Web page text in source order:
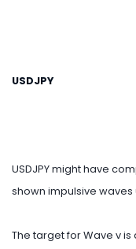
USDJPY
USDJPY might have
shown impulsive waves
The target for Wave v is